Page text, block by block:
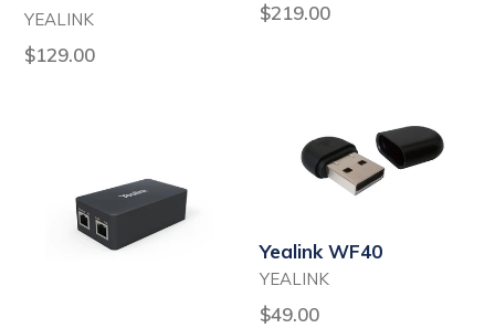
YEALINK
Regular
$129.00
Regular
$219.00
Yealink WF40
YEALINK
Regular
$49.00